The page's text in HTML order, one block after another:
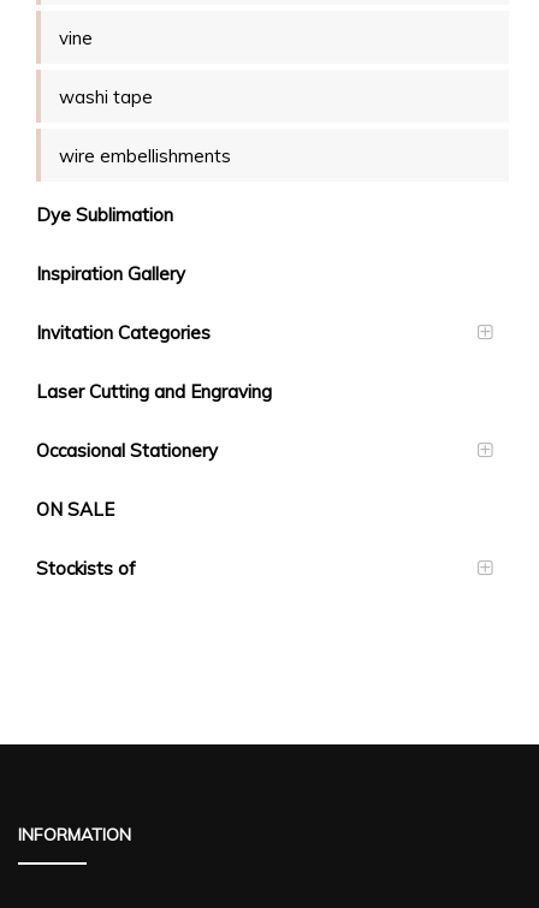
vine
washi tape
wire embellishments
Dye Sublimation
Inspiration Gallery
Invitation Categories
Laser Cutting and Engraving
Occasional Stationery
ON SALE
Stockists of
INFORMATION